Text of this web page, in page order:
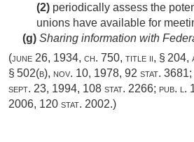
(2) periodically assess the
unions have available for
(g) Sharing information with
(june 26, 1934, ch. 750, title ii, § 204,
§ 502(b), nov. 10, 1978, 92 stat. 3681;
sept. 23, 1994, 108 stat. 2266; pub. l.
2006, 120 stat. 2002.)